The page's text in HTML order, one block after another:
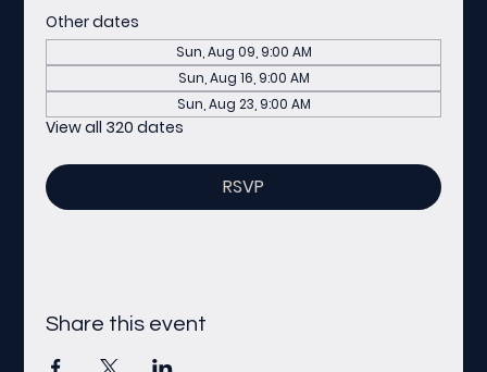
Other dates
Sun, Aug 09, 9:00 AM
Sun, Aug 16, 9:00 AM
Sun, Aug 23, 9:00 AM
View all 320 dates
RSVP
Share this event